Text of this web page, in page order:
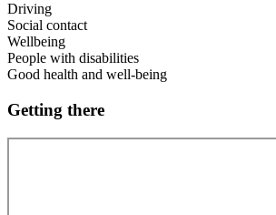
Driving
Social contact
Wellbeing
People with disabilities
Good health and well-being
Getting there